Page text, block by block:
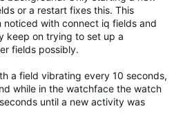
or a restart fixes this. This
with connect iq fields and
keep on trying to set up a
fields possibly.
a field vibrating every 10 seconds,
while in the watchface the watch
until a new activity was